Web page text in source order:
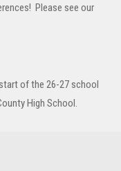
Please see our
of the 26-27 school
High School.